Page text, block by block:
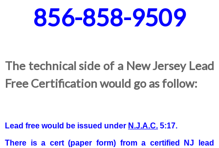
856-858-9509
The technical side of a New Jersey Lead
Free Certification would go as follow:
Lead free would be issued under N.J.A.C. 5:17.
There is a cert (paper form) from a certified NJ lead